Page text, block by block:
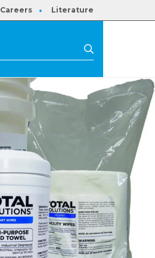
Careers Literature